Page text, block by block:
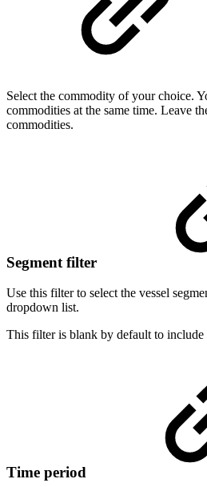
Select the commodity of your choice.
commodities at the same time. Leave
commodities.
Segment filter
Use this filter to select the vessel
dropdown list.
This filter is blank by default to include
Time period